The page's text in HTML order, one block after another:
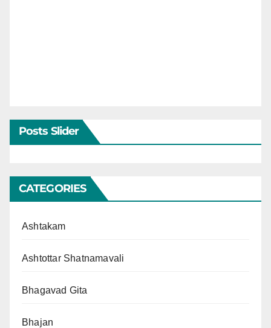
Posts Slider
CATEGORIES
Ashtakam
Ashtottar Shatnamavali
Bhagavad Gita
Bhajan